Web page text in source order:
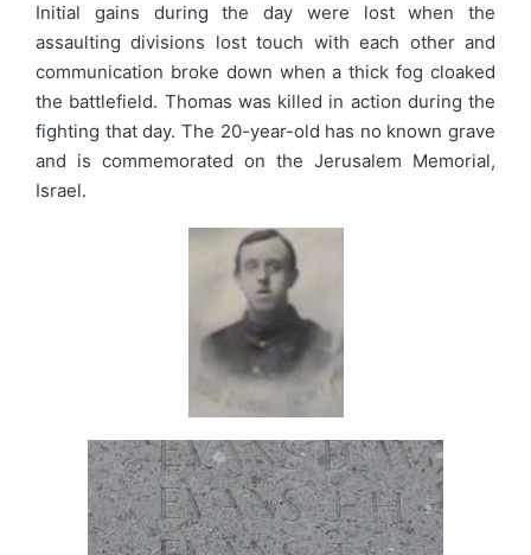
Initial gains during the day were lost when the
assaulting divisions lost touch with each other and
communication broke down when a thick fog cloaked
the battlefield. Thomas was killed in action during the
fighting that day. The 20-year-old has no known grave
and is commemorated on the Jerusalem Memorial,
Israel.